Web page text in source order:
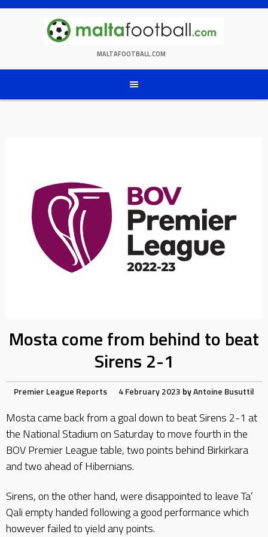
Skip
MALTAFOOTBALL.COM
Mosta come from behind to beat
Sirens 2-1
Premier League Reports 4 February 2023 byAntoine Busuttil
Mosta came back from a goal down to beat Sirens 2-1 at
the National Stadium on Saturday to move fourth in the
BOV Premier League table, two points behind Birkirkara
and two ahead of Hibernians.
Sirens, on the other hand, were disappointed to leave Ta’
Qali empty handed following a good performance which
however failed to yield any points.